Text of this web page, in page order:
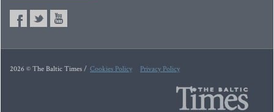
2026 © The Baltic Times / Cookies Policy Privacy Policy